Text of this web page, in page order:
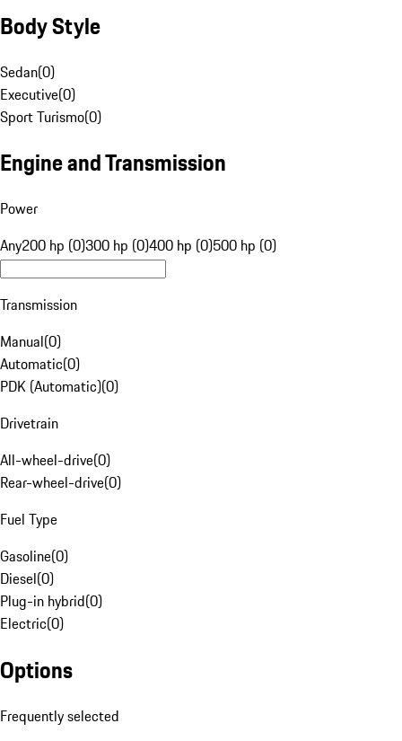
Body Style
Sedan(0)
Executive(0)
Sport Turismo(0)
Engine and Transmission
Power
Any200 hp (0)300 hp (0)400 hp (0)500 hp (0)
Transmission
Manual(0)
Automatic(0)
PDK (Automatic)(0)
Drivetrain
All-wheel-drive(0)
Rear-wheel-drive(0)
Fuel Type
Gasoline(0)
Diesel(0)
Plug-in hybrid(0)
Electric(0)
Options
Frequently selected